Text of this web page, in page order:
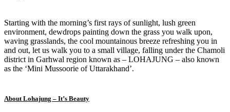
Starting with the morning’s first rays of sunlight, lush green
environment, dewdrops painting down the grass you walk upon,
waving grasslands, the cool mountainous breeze refreshing you in
and out, let us walk you to a small village, falling under the Chamoli
district in Garhwal region known as – LOHAJUNG – also known
as the ‘Mini Mussoorie of Uttarakhand’.
About Lohajung – It’s Beauty